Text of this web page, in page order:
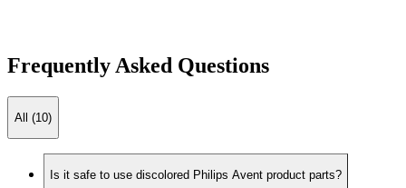
Frequently Asked Questions
All (10)
Is it safe to use discolored Philips Avent product parts?